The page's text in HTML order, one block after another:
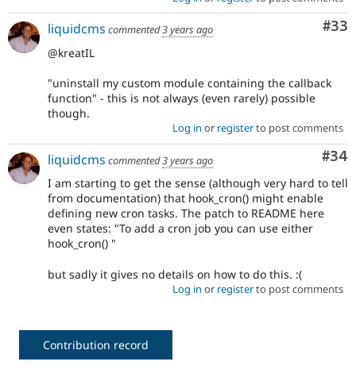
#33
liquidcms commented3 years ago
@kreatIL
"uninstall my custom module containing the callback
function" - this is not always (even rarely) possible
though.
Log in or registerto post comments
#34
liquidcms commented3 years ago
I am starting to get the sense (although very hard to tell
from documentation) that hook_cron() might enable
defining new cron tasks. The patch to README here
even states: "To add a cron job you can use either
hook_cron() "
but sadly it gives no details on how to do this. :(
Log in or registerto post comments
Contribution record